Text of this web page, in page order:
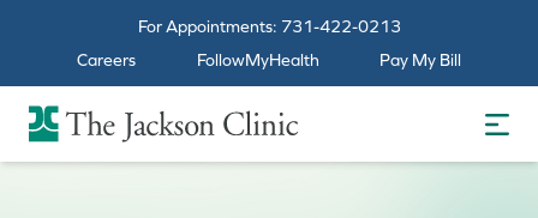
For Appointments: 731-422-0213
Careers
FollowMyHealth Pay My Bill
The Jackson Clinic Homepage